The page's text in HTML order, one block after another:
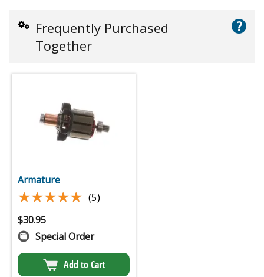
Frequently Purchased
Together
?
Armature
★★★★★
★★★★★ (5)
$30.95
Special Order
Add to Cart